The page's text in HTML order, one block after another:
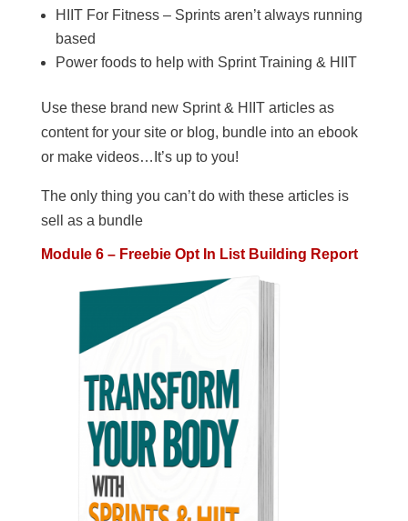
HIIT For Fitness – Sprints aren’t always running
based
Power foods to help with Sprint Training & HIIT
Use these brand new Sprint & HIIT articles as
content for your site or blog, bundle into an ebook
or make videos…It’s up to you!
The only thing you can’t do with these articles is
sell as a bundle
Module 6 – Freebie Opt In List Building Report